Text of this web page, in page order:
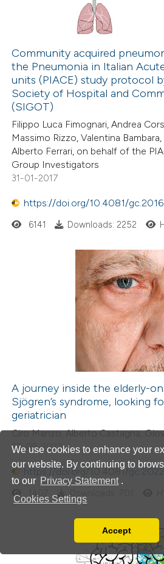
We use cookies to enhance your
our website. By continuing to
to our Privacy Statement .
Cookies Settings
You can disable them by changing
Accept
Community acquired
the Pneumonia in Italian
units (PIACE) study protocol
Society of Hospital and
(SIGOT)
Filippo Luca Fimognari, Andrea
Massimo Rizzo, Valentina
Alberto Ferrari, on behalf of the
Group Investigators
31-01-2017
https://doi.org/10.4081/
6141 Downloads: 2252
A journey inside the elderly-
Sjögren’s syndrome, looking
geriatrician
Ciro Manzo, Alberto Castagna,
22-09-2022
https://doi.org/10.4081/
1407 Downloads: 701